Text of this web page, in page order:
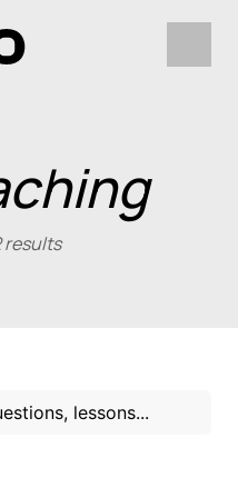
results